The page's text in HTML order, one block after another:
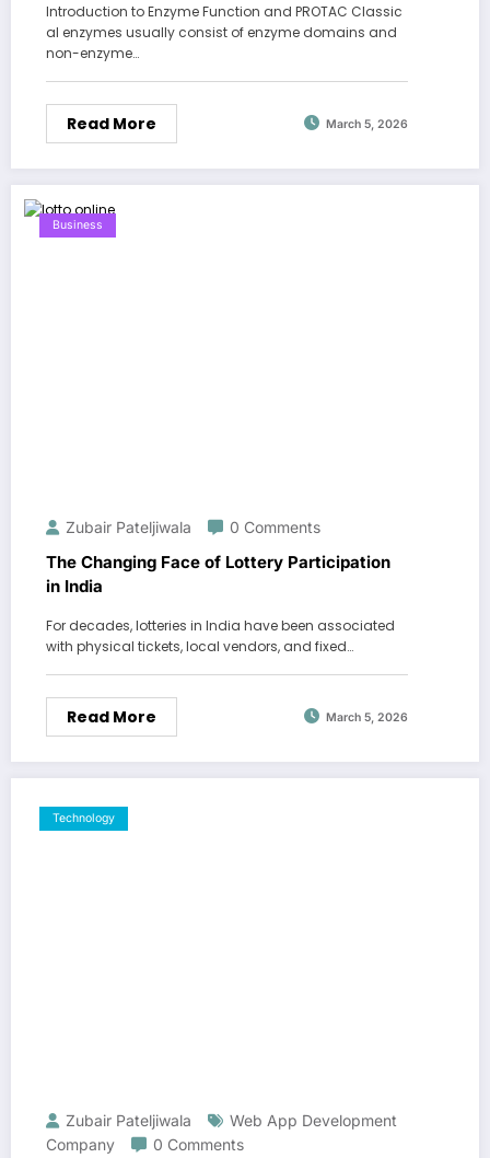
Introduction to Enzyme Function and PROTAC Classic
al enzymes usually consist of enzyme domains and
non-enzyme…
Read More March 5, 2026
Business
Zubair Pateljiwala 0 Comments
The Changing Face of Lottery Participation
in India
For decades, lotteries in India have been associated
with physical tickets, local vendors, and fixed…
Read More March 5, 2026
Technology
Zubair Pateljiwala
Web App Development
Company
0 Comments